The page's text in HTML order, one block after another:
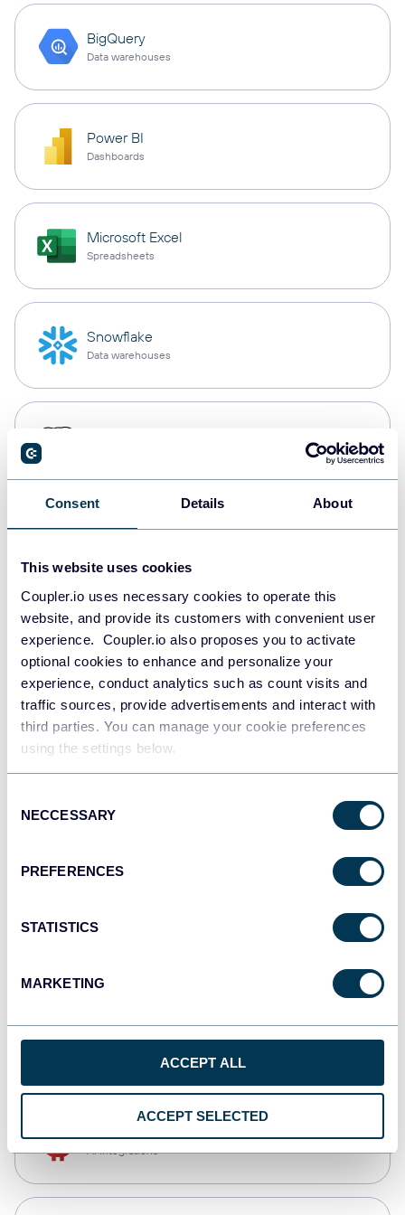
Consent Details About
This website uses cookies
Coupler.io uses necessary cookies to operate this
website, and provide its customers with convenient user
experience. Coupler.io also proposes you to activate
optional cookies to enhance and personalize your
experience, conduct analytics such as count visits and
traffic sources, provide advertisements and interact with
third parties. You can manage your cookie preferences
using the settings below.
Selection
NECCESSARY
PREFERENCES
STATISTICS
MARKETING
ACCEPT ALL
ACCEPT SELECTED
BigQuery
Data warehouses
Power BI
Dashboards
Microsoft Excel
Spreadsheets
Snowflake
Data warehouses
Redshift
JSON
Tableau
Dashboards
monday.com
CSV
AI integrations